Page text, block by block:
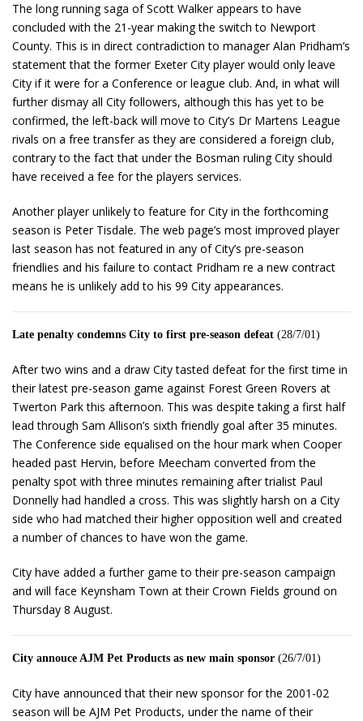
The long running saga of Scott Walker appears to have
concluded with the 21-year making the switch to Newport
County. This is in direct contradiction to manager Alan Pridham’s
statement that the former Exeter City player would only leave
City if it were for a Conference or league club. And, in what will
further dismay all City followers, although this has yet to be
confirmed, the left-back will move to City’s Dr Martens League
rivals on a free transfer as they are considered a foreign club,
contrary to the fact that under the Bosman ruling City should
have received a fee for the players services.
Another player unlikely to feature for City in the forthcoming
season is Peter Tisdale. The web page’s most improved player
last season has not featured in any of City’s pre-season
friendlies and his failure to contact Pridham re a new contract
means he is unlikely add to his 99 City appearances.
Late penalty condemns City to first pre-season defeat (28/7/01)
After two wins and a draw City tasted defeat for the first time in
their latest pre-season game against Forest Green Rovers at
Twerton Park this afternoon. This was despite taking a first half
lead through Sam Allison’s sixth friendly goal after 35 minutes.
The Conference side equalised on the hour mark when Cooper
headed past Hervin, before Meecham converted from the
penalty spot with three minutes remaining after trialist Paul
Donnelly had handled a cross. This was slightly harsh on a City
side who had matched their higher opposition well and created
a number of chances to have won the game.
City have added a further game to their pre-season campaign
and will face Keynsham Town at their Crown Fields ground on
Thursday 8 August.
City annouce AJM Pet Products as new main sponsor (26/7/01)
City have announced that their new sponsor for the 2001-02
season will be AJM Pet Products, under the name of their